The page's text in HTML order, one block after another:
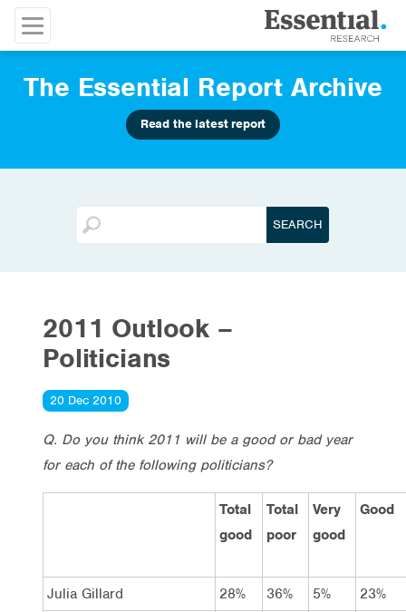
The Essential Report Archive
Read the latest report
2011 Outlook –
Politicians
20 Dec 2010
Q. Do you think 2011 will be a good or bad year
for each of the following politicians?
Total
good
Total
poor
Very
good
Good
Julia Gillard 28% 36% 5%
23%